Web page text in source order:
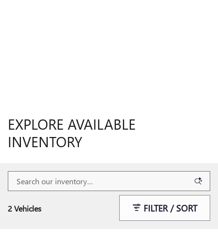
EXPLORE AVAILABLE
INVENTORY
2 Vehicles FILTER / SORT